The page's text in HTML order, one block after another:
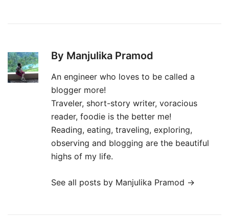
By Manjulika Pramod
An engineer who loves to be called a
blogger more!
Traveler, short-story writer, voracious
reader, foodie is the better me!
Reading, eating, traveling, exploring,
observing and blogging are the beautiful
highs of my life.
See all posts by Manjulika Pramod →